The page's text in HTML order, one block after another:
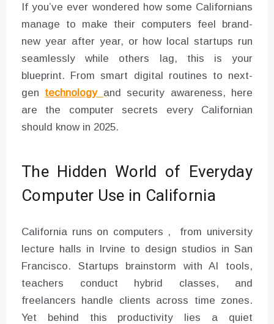
If you’ve ever wondered how some Californians
manage to make their computers feel brand-
new year after year, or how local startups run
seamlessly while others lag, this is your
blueprint. From smart digital routines to next-
gen technology and security awareness, here
are the computer secrets every Californian
should know in 2025.
The Hidden World of Everyday
Computer Use in California
California runs on computers , from university
lecture halls in Irvine to design studios in San
Francisco. Startups brainstorm with AI tools,
teachers conduct hybrid classes, and
freelancers handle clients across time zones.
Yet behind this productivity lies a quiet